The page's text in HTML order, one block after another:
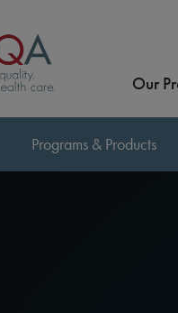
Our
Programs & Products